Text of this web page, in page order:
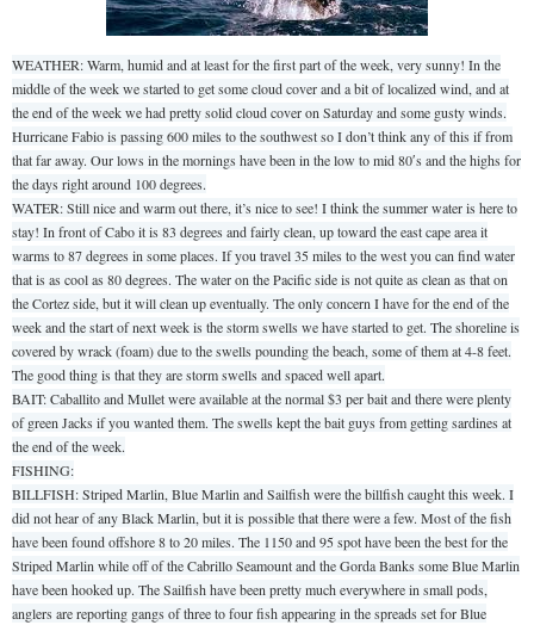
WEATHER: Warm, humid and at least for the first part of the week, very sunny! In the
middle of the week we started to get some cloud cover and a bit of localized wind, and at
the end of the week we had pretty solid cloud cover on Saturday and some gusty winds.
Hurricane Fabio is passing 600 miles to the southwest so I don’t think any of this if from
that far away. Our lows in the mornings have been in the low to mid 80′s and the highs for
the days right around 100 degrees.
WATER: Still nice and warm out there, it’s nice to see! I think the summer water is here to
stay! In front of Cabo it is 83 degrees and fairly clean, up toward the east cape area it
warms to 87 degrees in some places. If you travel 35 miles to the west you can find water
that is as cool as 80 degrees. The water on the Pacific side is not quite as clean as that on
the Cortez side, but it will clean up eventually. The only concern I have for the end of the
week and the start of next week is the storm swells we have started to get. The shoreline is
covered by wrack (foam) due to the swells pounding the beach, some of them at 4-8 feet.
The good thing is that they are storm swells and spaced well apart.
BAIT: Caballito and Mullet were available at the normal $3 per bait and there were plenty
of green Jacks if you wanted them. The swells kept the bait guys from getting sardines at
the end of the week.
FISHING:
BILLFISH: Striped Marlin, Blue Marlin and Sailfish were the billfish caught this week. I
did not hear of any Black Marlin, but it is possible that there were a few. Most of the fish
have been found offshore 8 to 20 miles. The 1150 and 95 spot have been the best for the
Striped Marlin while off of the Cabrillo Seamount and the Gorda Banks some Blue Marlin
have been hooked up. The Sailfish have been pretty much everywhere in small pods,
anglers are reporting gangs of three to four fish appearing in the spreads set for Blue